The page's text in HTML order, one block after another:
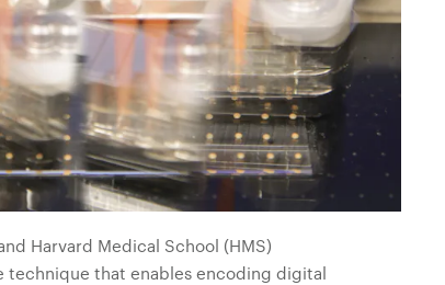
Harvard Medical School (HMS)
technique that enables encoding digital